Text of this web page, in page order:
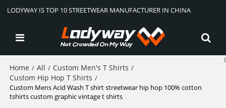
LODYWAY IS TOP 10 STREETWEAR MANUFACTURER IN CHINA
Home / All / Custom Men's T Shirts /
Custom Hip Hop T Shirts /
Custom Mens Acid Wash T shirt streetwear hip hop 100% cotton
tshirts custom graphic vintage t shirts